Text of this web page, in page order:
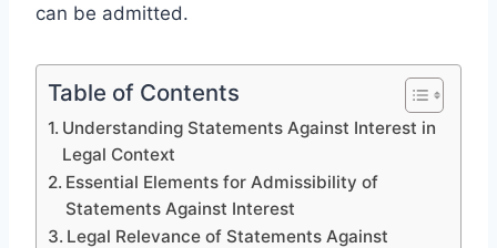
can be admitted.
Table of Contents
Understanding Statements Against Interest in
Legal Context
Essential Elements for Admissibility of
Statements Against Interest
Legal Relevance of Statements Against